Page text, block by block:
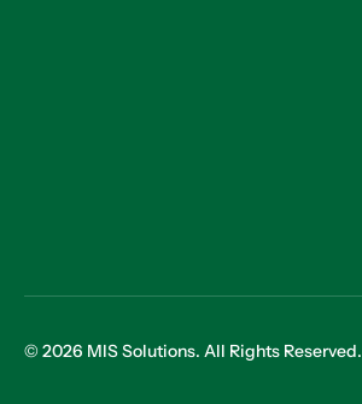
© 2026 MIS Solutions. All Rights Reserved.